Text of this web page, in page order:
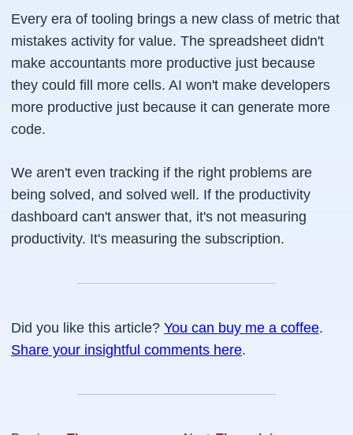
Every era of tooling brings a new class of metric that
mistakes activity for value. The spreadsheet didn't
make accountants more productive just because
they could fill more cells. AI won't make developers
more productive just because it can generate more
code.
We aren't even tracking if the right problems are
being solved, and solved well. If the productivity
dashboard can't answer that, it's not measuring
productivity. It's measuring the subscription.
Did you like this article? You can buy me a coffee.
Share your insightful comments here.